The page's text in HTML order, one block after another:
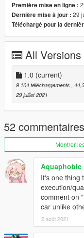
for feedback/
screenshots and
Features:
- Breakable glass and
- Hands on steering
- Functional dials
- Functioning LODs (0-
- Detailed engine bay
- Animated engine
assembly animation)
- Dirt mapping
- Livery template
- Custom S20 engine
- Realistic handling
there's tons of
can just rename in
Recommended mods:
- IKT's Vstancer,
What you will need
- game version:
Première mise en ligne :
Dernière mise à jour : 29
Téléchargé pour la
All Versions
1.0 (current)
9 104 téléchargements ,
29 juillet 2021
52 commentaires
Montrer
Aquaphobic
It's one thing
execution/
comment on
car unlike
2 août 2021